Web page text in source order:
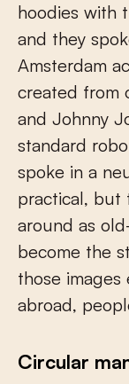
hoodies with
and they
Amsterdam
created from
and Johnny
standard
spoke in a
practical, but
around as
become the
those images
abroad,
Circular